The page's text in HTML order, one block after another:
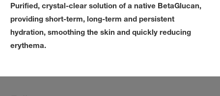
Purified, crystal-clear solution of a native BetaGlucan,
providing short-term, long-term and persistent
hydration, smoothing the skin and quickly reducing
erythema.